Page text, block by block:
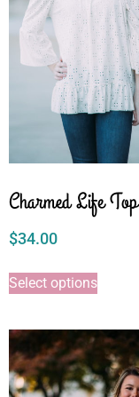
Charmed Life Top
$34.00
Select options